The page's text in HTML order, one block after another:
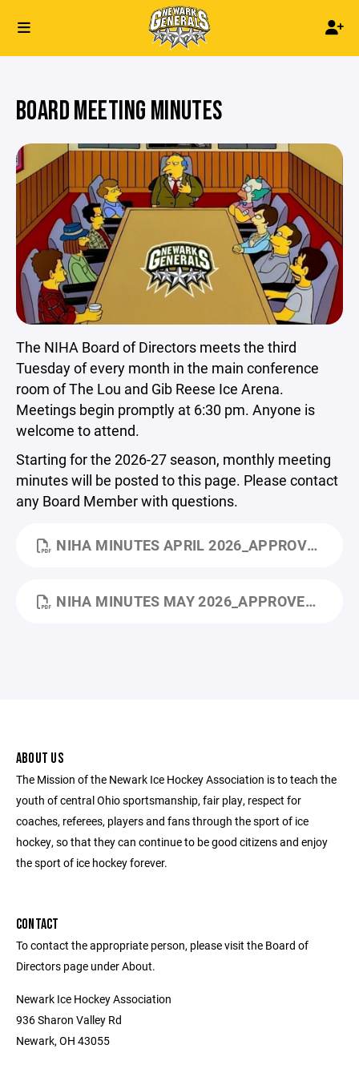
BOARD MEETING MINUTES
The NIHA Board of Directors meets the third
Tuesday of every month in the main conference
room of The Lou and Gib Reese Ice Arena.
Meetings begin promptly at 6:30 pm. Anyone is
welcome to attend.
Starting for the 2026-27 season, monthly meeting
minutes will be posted to this page. Please contact
any Board Member with questions.
NIHA MINUTES APRIL 2026_APPROVED.PDF
NIHA MINUTES MAY 2026_APPROVED.PDF
ABOUT US
The Mission of the Newark Ice Hockey Association is to teach the
youth of central Ohio sportsmanship, fair play, respect for
coaches, referees, players and fans through the sport of ice
hockey, so that they can continue to be good citizens and enjoy
the sport of ice hockey forever.
CONTACT
To contact the appropriate person, please visit the Board of
Directors page under About.
Newark Ice Hockey Association
936 Sharon Valley Rd
Newark, OH 43055